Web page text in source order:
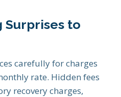
Surprises to
carefully for charges
rate. Hidden fees
recovery charges,